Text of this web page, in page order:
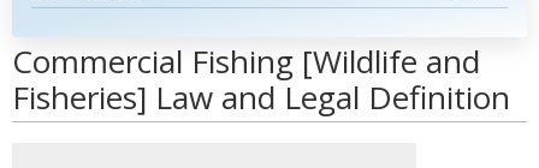
Commercial Fishing [Wildlife and
Fisheries] Law and Legal Definition